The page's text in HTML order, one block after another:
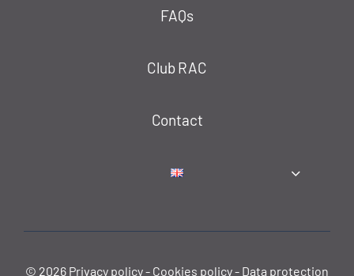
FAQs
Club RAC
Contact
© 2026 Privacy policy- Cookies policy- Data protection